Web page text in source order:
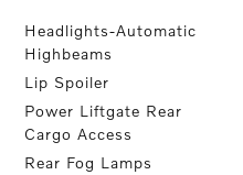
Headlights-Automatic
Highbeams
Lip Spoiler
Power Liftgate Rear
Cargo Access
Rear Fog Lamps